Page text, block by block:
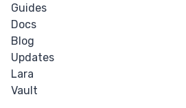
Guides
Docs
Blog
Updates
Lara
Vault